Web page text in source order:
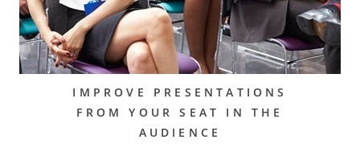
IMPROVE PRESENTATIONS
FROM YOUR SEAT IN THE
AUDIENCE